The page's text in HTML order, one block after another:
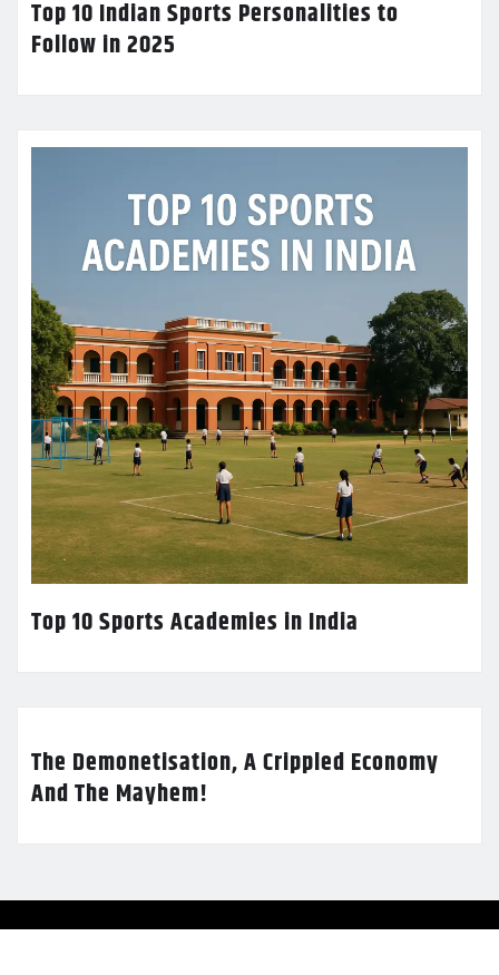
Top 10 Indian Sports Personalities to
Follow in 2025
Top 10 Sports Academies in India
The Demonetisation, A Crippled Economy
And The Mayhem!